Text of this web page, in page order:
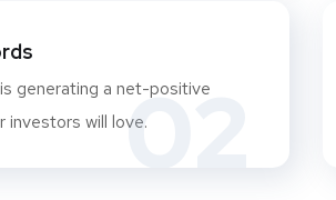
02
generating a net-positive
investors will love.